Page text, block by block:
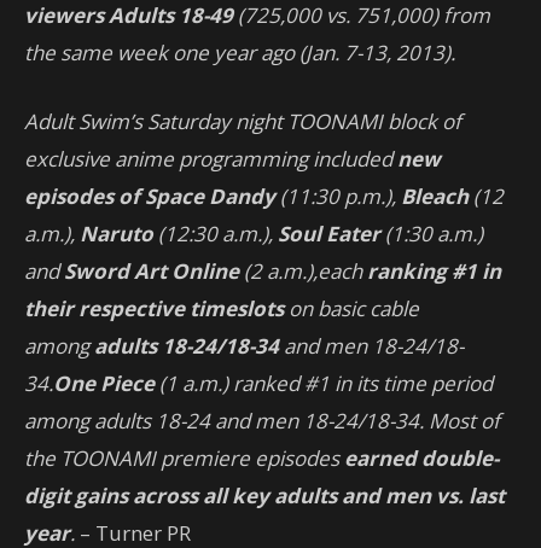
viewers Adults 18-49(725,000 vs. 751,000) from
the same week one year ago (Jan. 7-13, 2013).
Adult Swim’s Saturday night TOONAMI block of
exclusive anime programming includednew
episodes ofSpace Dandy(11:30 p.m.), Bleach(12
a.m.), Naruto (12:30 a.m.), Soul Eater(1:30 a.m.)
and Sword Art Online(2 a.m.),eachranking #1 in
their respective timeslotson basic cable
amongadults 18-24/18-34and men 18-24/18-
34.One Piece(1 a.m.) ranked #1 in its time period
among adults 18-24 and men 18-24/18-34. Most of
the TOONAMI premiere episodesearned double-
digit gains across all key adults and men vs. last
year. – Turner PR